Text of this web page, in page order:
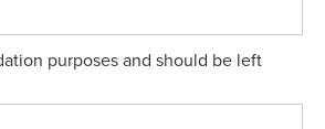
purposes and should be left